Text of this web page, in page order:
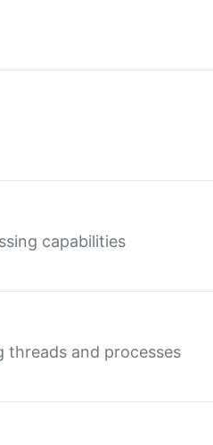
capabilities
threads and processes